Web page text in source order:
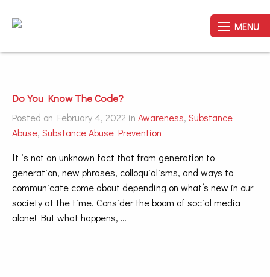
MENU
Do You Know The Code?
Posted on February 4, 2022 in Awareness, Substance
Abuse, Substance Abuse Prevention
It is not an unknown fact that from generation to
generation, new phrases, colloquialisms, and ways to
communicate come about depending on what’s new in our
society at the time. Consider the boom of social media
alone! But what happens, …